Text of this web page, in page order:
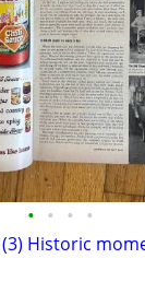
• • • •
(3) Historic